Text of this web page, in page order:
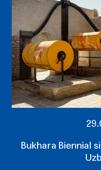
Bukhara Biennial